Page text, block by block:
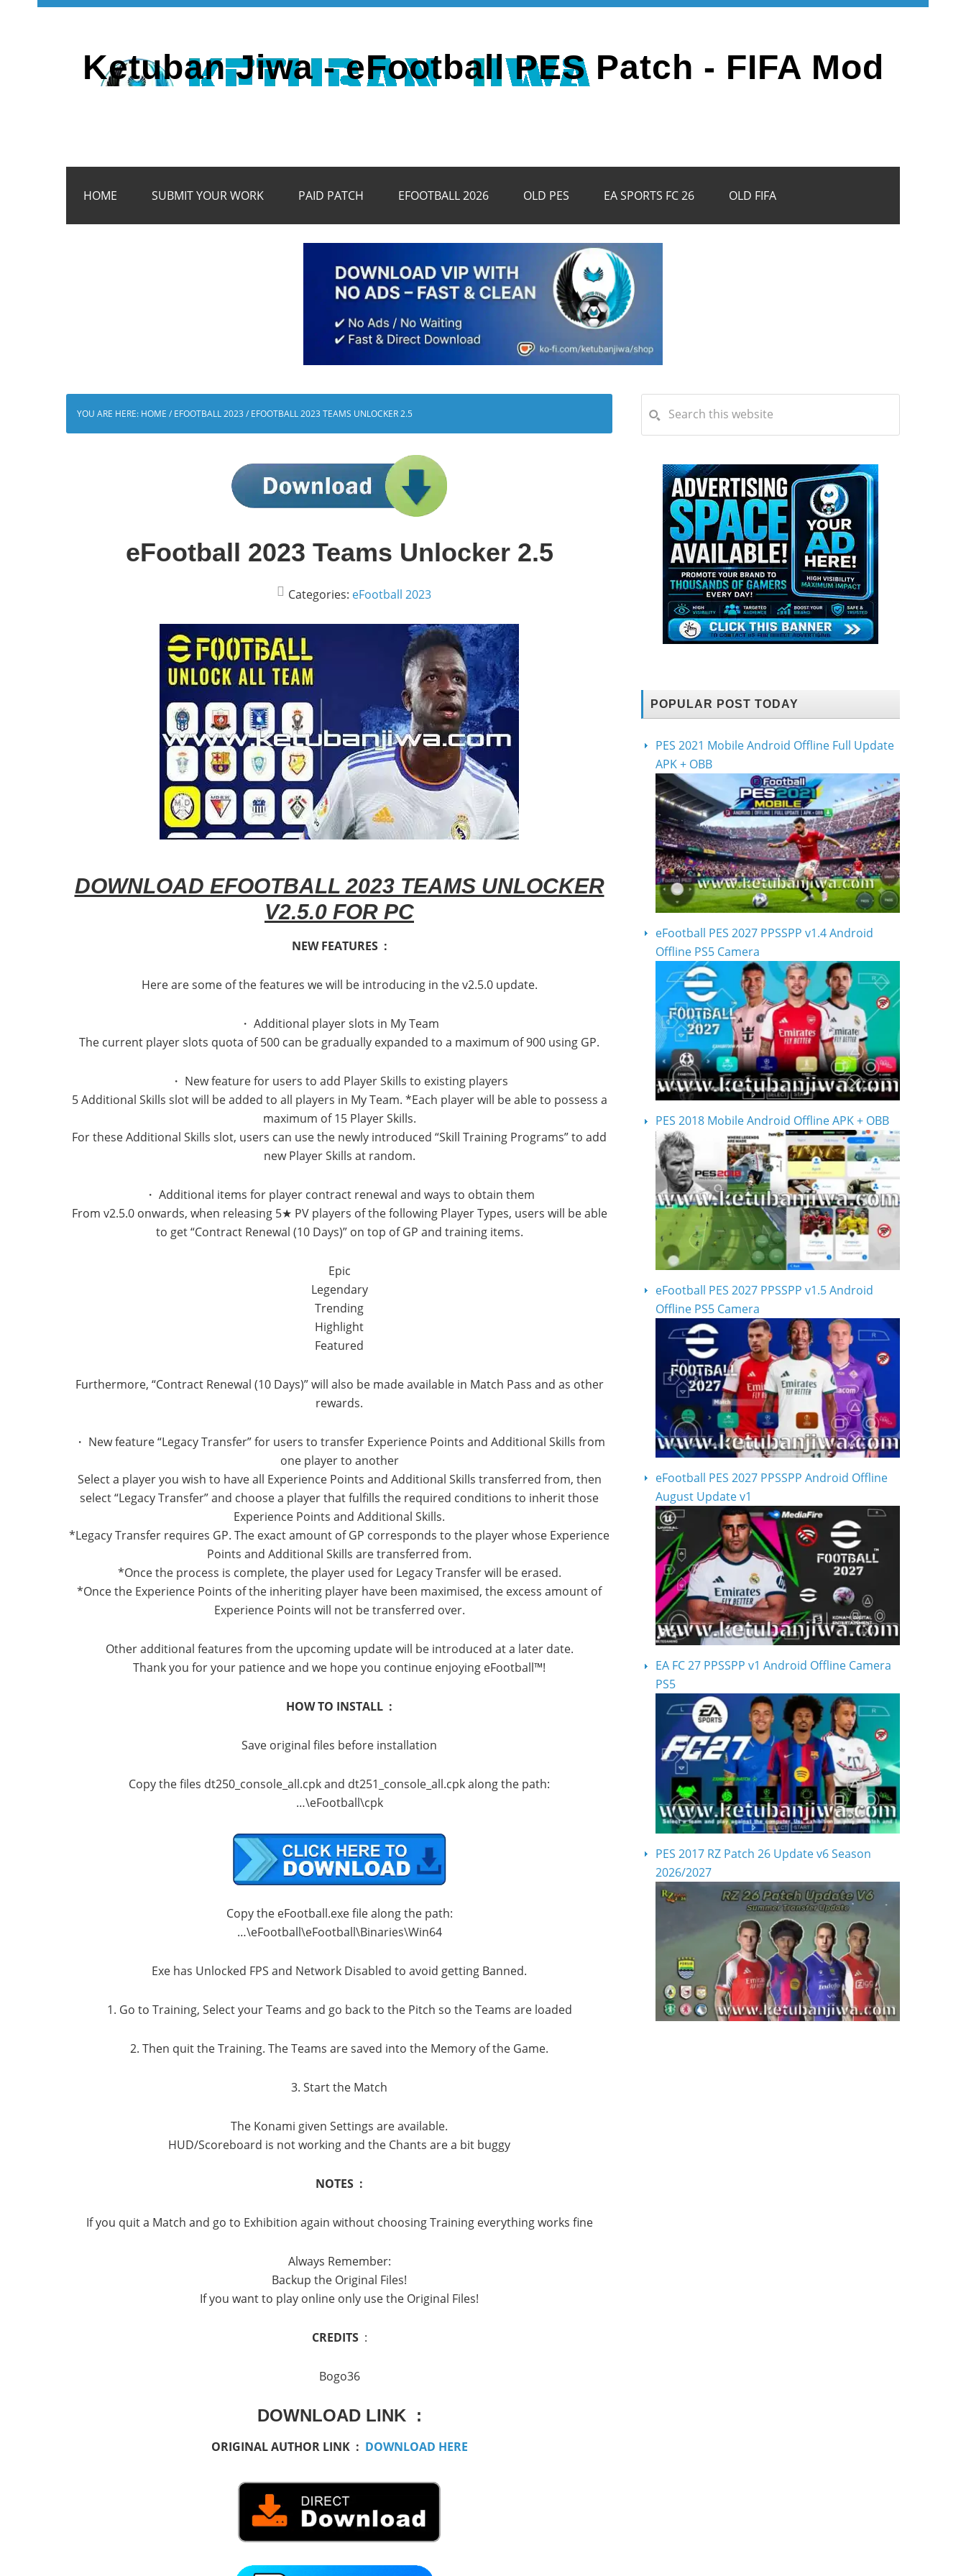
Ketuban Jiwa - eFootball PES Patch - FIFA Mod
HOME SUBMIT YOUR WORK PAID PATCH EFOOTBALL 2026 OLD PES EA SPORTS FC 26 OLD FIFA
YOU ARE HERE: HOME / EFOOTBALL 2023 / EFOOTBALL 2023 TEAMS UNLOCKER 2.5
eFootball 2023 Teams Unlocker 2.5
Categories: eFootball 2023
DOWNLOAD EFOOTBALL 2023 TEAMS UNLOCKER
V2.5.0 FOR PC
NEW FEATURES :
Here are some of the features we will be introducing in the v2.5.0 update.
・ Additional player slots in My Team
The current player slots quota of 500 can be gradually expanded to a maximum of 900 using GP.
・ New feature for users to add Player Skills to existing players
5 Additional Skills slot will be added to all players in My Team. *Each player will be able to possess a
maximum of 15 Player Skills.
For these Additional Skills slot, users can use the newly introduced “Skill Training Programs” to add
new Player Skills at random.
・ Additional items for player contract renewal and ways to obtain them
From v2.5.0 onwards, when releasing 5★ PV players of the following Player Types, users will be able
to get “Contract Renewal (10 Days)” on top of GP and training items.
Epic
Legendary
Trending
Highlight
Featured
Furthermore, “Contract Renewal (10 Days)” will also be made available in Match Pass and as other
rewards.
・ New feature “Legacy Transfer” for users to transfer Experience Points and Additional Skills from
one player to another
Select a player you wish to have all Experience Points and Additional Skills transferred from, then
select “Legacy Transfer” and choose a player that fulfills the required conditions to inherit those
Experience Points and Additional Skills.
*Legacy Transfer requires GP. The exact amount of GP corresponds to the player whose Experience
Points and Additional Skills are transferred from.
*Once the process is complete, the player used for Legacy Transfer will be erased.
*Once the Experience Points of the inheriting player have been maximised, the excess amount of
Experience Points will not be transferred over.
Other additional features from the upcoming update will be introduced at a later date.
Thank you for your patience and we hope you continue enjoying eFootball™!
HOW TO INSTALL :
Save original files before installation
Copy the files dt250_console_all.cpk and dt251_console_all.cpk along the path:
…\eFootball\cpk
Copy the eFootball.exe file along the path:
…\eFootball\eFootball\Binaries\Win64
Exe has Unlocked FPS and Network Disabled to avoid getting Banned.
1. Go to Training, Select your Teams and go back to the Pitch so the Teams are loaded
2. Then quit the Training. The Teams are saved into the Memory of the Game.
3. Start the Match
The Konami given Settings are available.
HUD/Scoreboard is not working and the Chants are a bit buggy
NOTES :
If you quit a Match and go to Exhibition again without choosing Training everything works fine
Always Remember:
Backup the Original Files!
If you want to play online only use the Original Files!
CREDITS :
Bogo36
DOWNLOAD LINK :
ORIGINAL AUTHOR LINK : DOWNLOAD HERE
POPULAR POST TODAY
PES 2021 Mobile Android Offline Full Update
APK + OBB
eFootball PES 2027 PPSSPP v1.4 Android
Offline PS5 Camera
PES 2018 Mobile Android Offline APK + OBB
eFootball PES 2027 PPSSPP v1.5 Android
Offline PS5 Camera
eFootball PES 2027 PPSSPP Android Offline
August Update v1
EA FC 27 PPSSPP v1 Android Offline Camera
PS5
PES 2017 RZ Patch 26 Update v6 Season
2026/2027